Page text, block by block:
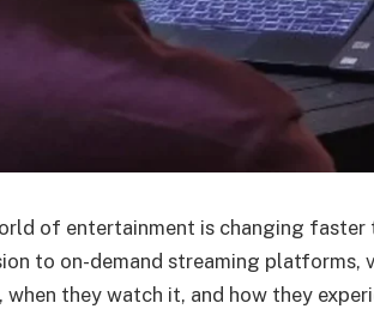
of entertainment is changing
to on-demand streaming platforms,
when they watch it, and how they